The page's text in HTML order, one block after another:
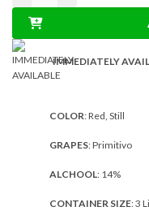
25,00€.
IMMEDIATELY
COLOR: Red, Still
GRAPES: Primitivo
ALCHOOL: 14%
CONTAINER SIZE: 3